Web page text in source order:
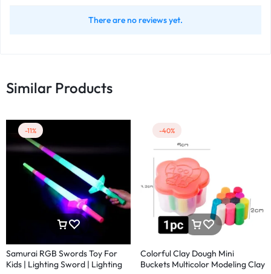
There are no reviews yet.
Similar Products
-11%
Samurai RGB Swords Toy For
Kids | Lighting Sword | Lighting
-40%
Colorful Clay Dough Mini
Buckets Multicolor Modeling Clay